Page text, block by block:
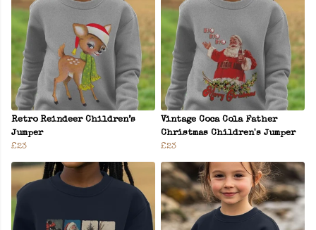
Retro Reindeer Children’s
Jumper
£23
Vintage Coca Cola Father
Christmas Children's Jumper
£23